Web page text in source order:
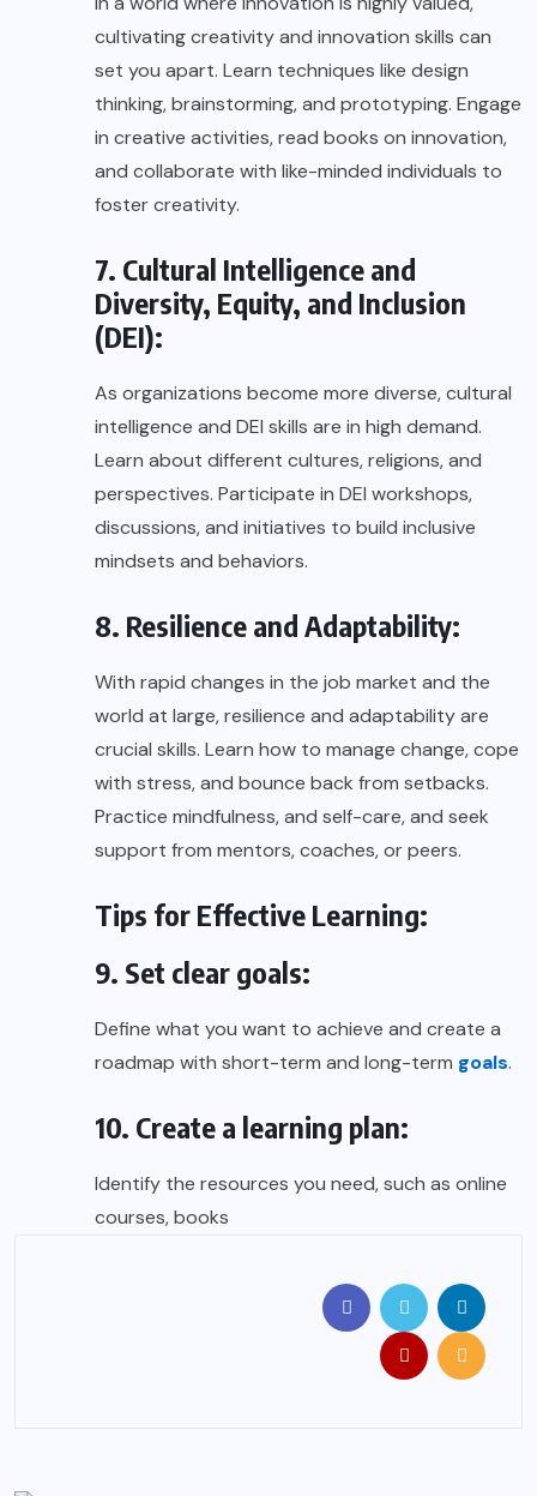
cultivating creativity and innovation skills can
set you apart. Learn techniques like design
thinking, brainstorming, and prototyping. Engage
in creative activities, read books on innovation,
and collaborate with like-minded individuals to
foster creativity.
7. Cultural Intelligence and
Diversity, Equity, and Inclusion
(DEI):
As organizations become more diverse, cultural
intelligence and DEI skills are in high demand.
Learn about different cultures, religions, and
perspectives. Participate in DEI workshops,
discussions, and initiatives to build inclusive
mindsets and behaviors.
8. Resilience and Adaptability:
With rapid changes in the job market and the
world at large, resilience and adaptability are
crucial skills. Learn how to manage change, cope
with stress, and bounce back from setbacks.
Practice mindfulness, and self-care, and seek
support from mentors, coaches, or peers.
Tips for Effective Learning:
9. Set clear goals:
Define what you want to achieve and create a
roadmap with short-term and long-term goals.
10. Create a learning plan:
Identify the resources you need, such as online
courses, books